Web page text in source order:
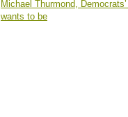
Michael Thurmond,
wants to be